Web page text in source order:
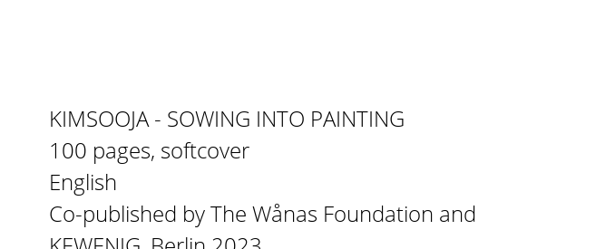
KIMSOOJA - SOWING INTO PAINTING
100 pages, softcover
English
Co-published by The Wånas Foundation and